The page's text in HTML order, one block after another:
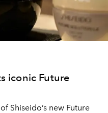
iconic Future
Shiseido’s new Future